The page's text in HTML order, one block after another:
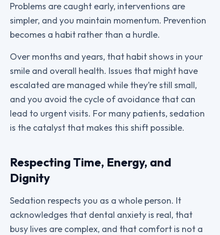
Problems are caught early, interventions are
simpler, and you maintain momentum. Prevention
becomes a habit rather than a hurdle.
Over months and years, that habit shows in your
smile and overall health. Issues that might have
escalated are managed while they’re still small,
and you avoid the cycle of avoidance that can
lead to urgent visits. For many patients, sedation
is the catalyst that makes this shift possible.
Respecting Time, Energy, and
Dignity
Sedation respects you as a whole person. It
acknowledges that dental anxiety is real, that
busy lives are complex, and that comfort is not a